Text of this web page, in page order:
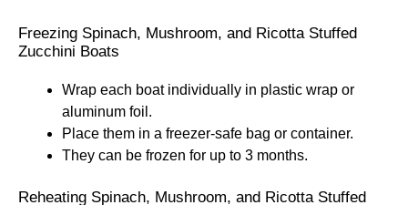
Freezing Spinach, Mushroom, and Ricotta Stuffed
Zucchini Boats
Wrap each boat individually in plastic wrap or
aluminum foil.
Place them in a freezer-safe bag or container.
They can be frozen for up to 3 months.
Reheating Spinach, Mushroom, and Ricotta Stuffed